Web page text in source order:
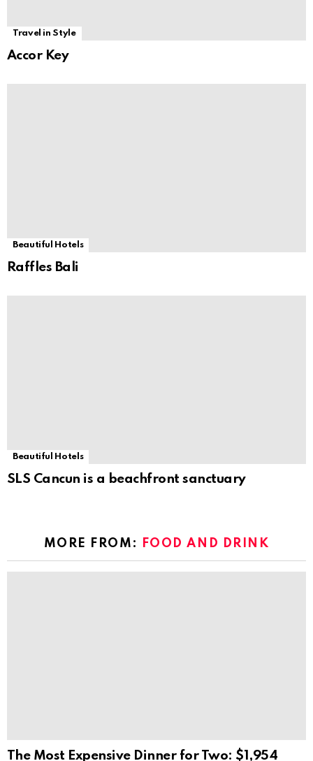
Travel in Style
Accor Key
Beautiful Hotels
Raffles Bali
Beautiful Hotels
SLS Cancun is a beachfront sanctuary
MORE FROM: FOOD AND DRINK
The Most Expensive Dinner for Two: $1,954